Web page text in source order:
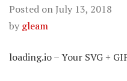
Posted on July 13, 2018
by gleam
loading.io – Your SVG +